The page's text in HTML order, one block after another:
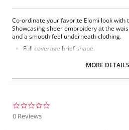
Co-ordinate your favorite Elomi look with
Showcasing sheer embroidery at the
and a smooth feel underneath clothing.
Full coverage brief shape.
Fabric Content: 78% Nylon/Polyamide,
MORE DETAILS
0 Reviews